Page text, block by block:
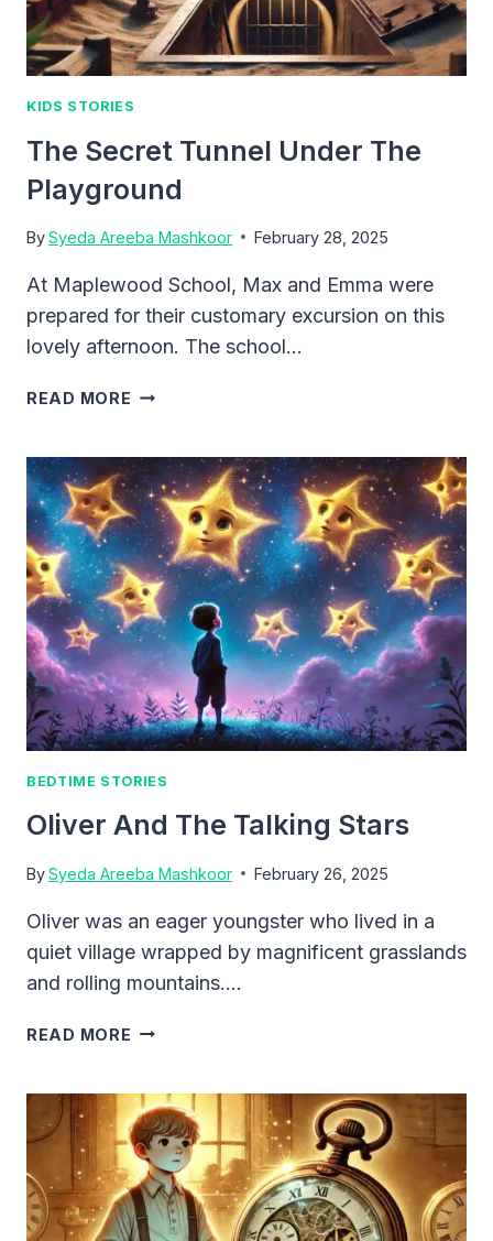
KIDS STORIES
The Secret Tunnel Under The
Playground
BySyeda Areeba Mashkoor February 28, 2025
At Maplewood School, Max and Emma were
prepared for their customary excursion on this
lovely afternoon. The school…
READ MORE THE
UNDER
THE
PLAYGROUND
BEDTIME STORIES
Oliver And The Talking Stars
BySyeda Areeba Mashkoor February 26, 2025
Oliver was an eager youngster who lived in a
quiet village wrapped by magnificent grasslands
and rolling mountains….
READ MORE OLIVER
TALKING
STARS